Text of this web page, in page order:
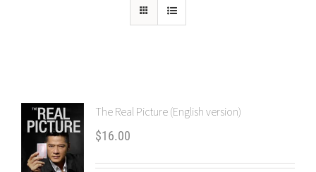
The Real Picture (English version)
$16.00